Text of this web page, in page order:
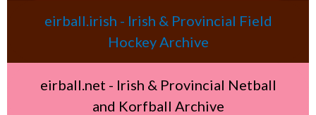
eirball.irish - Irish & Provincial Field
Hockey Archive
eirball.net - Irish & Provincial Netball
and Korfball Archive